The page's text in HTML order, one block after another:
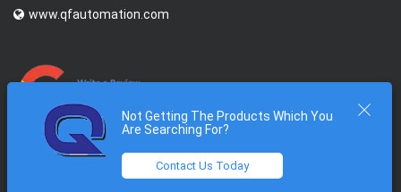
Not Getting The Products Which You
Are Searching For?
Contact Us Today
www.qfautomation.com
2026 © All Rights Reserved @ Quantum First Automation Inc